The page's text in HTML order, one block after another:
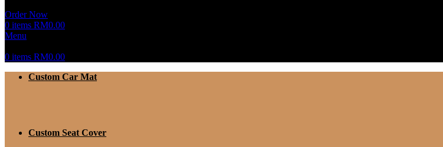
Order Now
0 items RM0.00
Menu
0 items RM0.00
Custom Car Mat
Custom Seat Cover